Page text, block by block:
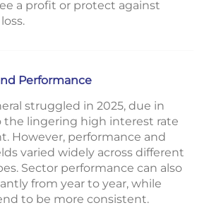
a profit or protect against
Performance
struggled in 2025, due in
the lingering high interest rate
However, performance and
varied widely across different
Sector performance can also
from year to year, while
to be more consistent.